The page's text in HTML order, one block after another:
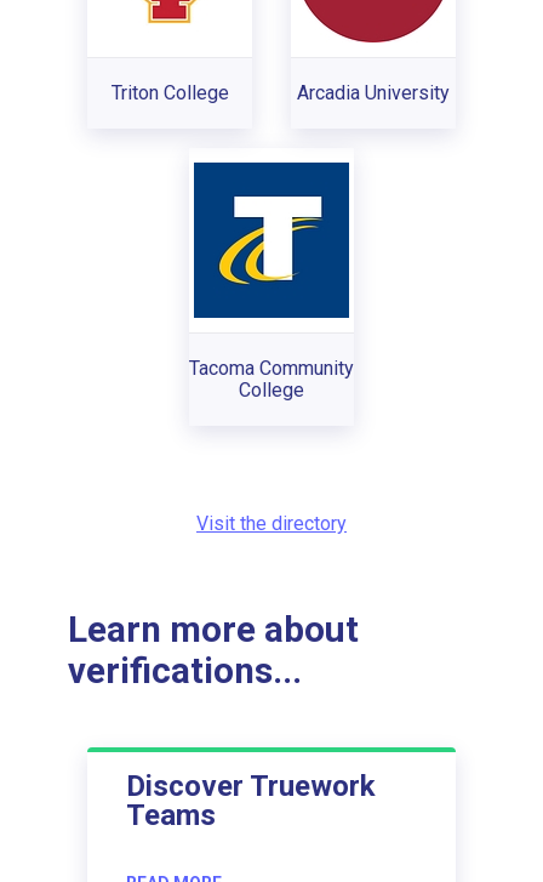
Triton College Arcadia University
Tacoma Community
College
Visit the directory
Learn more about
verifications...
Discover Truework
Teams